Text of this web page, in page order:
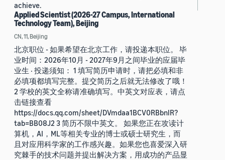
achieve.
Applied Scientist (2026-27 Campus, International
Technology Team), Beijing
CN, 11, Beijing
北京职位 - 如果希望在北京工作，请投递本职位。 毕
业时间：2026年10月 - 2027年9月之间毕业的应届毕
业生 · 投递须知： 1 填写简历申请时，请把必填和非
必填项都填写完整。提交简历之后就无法修改了哦！
2 学校的英文全称请准确填写。中英文对应表，请点
击链接查看
https://docs.qq.com/sheet/DVmdaa1BCV0RBbnlR?
tab=BB08J2 3 简历不限中英文。 如果您正在攻读计
算机，AI，ML等相关专业的博士或硕士研究生，而
且对应用科学家的工作感兴趣。如果您也喜爱深入研
究棘手的技术问题并提出解决方案，用成功的产品显